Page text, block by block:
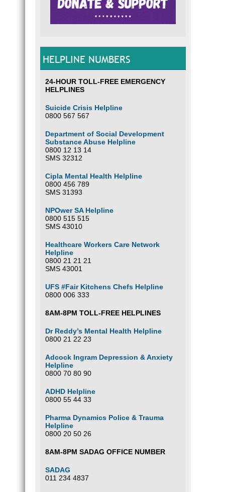
HELPLINE NUMBERS
24-HOUR TOLL-FREE EMERGENCY
HELPLINES
Suicide Crisis Helpline
0800 567 567
Department of Social Development
Substance Abuse Helpline
0800 12 13 14
SMS 32312
Cipla Mental Health Helpline
0800 456 789
SMS 31393
NPOwer SA Helpline
0800 515 515
SMS 43010
Healthcare Workers Care Network
Helpline
0800 21 21 21
SMS 43001
UFS #Fair Kitchens Chefs Helpline
0800 006 333
8AM-8PM TOLL-FREE HELPLINES
Dr Reddy’s Mental Health Helpline
0800 21 22 23
Adcock Ingram Depression & Anxiety
Helpline
0800 70 80 90
ADHD Helpline
0800 55 44 33
Pharma Dynamics Police & Trauma
Helpline
0800 20 50 26
8AM-8PM SADAG OFFICE NUMBER
SADAG
011 234 4837